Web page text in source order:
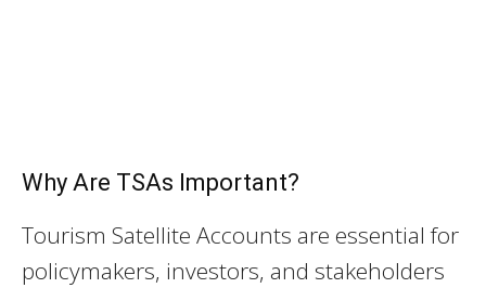
Why Are TSAs Important?
Tourism Satellite Accounts are essential for
policymakers, investors, and stakeholders